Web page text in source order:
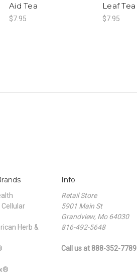
Aid Tea
$7.95
Leaf Tea
$7.95
Cellular
Herb &
Info
Retail Store
5901 Main St
Grandview, Mo 64030
816-492-5648
Call us at 888-352-7789